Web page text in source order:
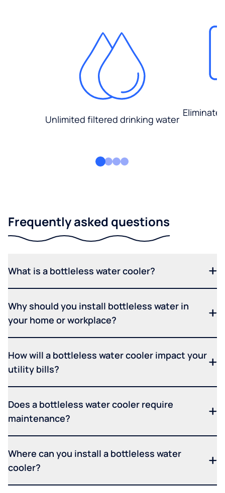
Unlimited filtered drinking water
Eliminate
Frequently asked questions
What is a bottleless water cooler?
Why should you install bottleless water in
your home or workplace?
How will a bottleless water cooler impact your
utility bills?
Does a bottleless water cooler require
maintenance?
Where can you install a bottleless water
cooler?